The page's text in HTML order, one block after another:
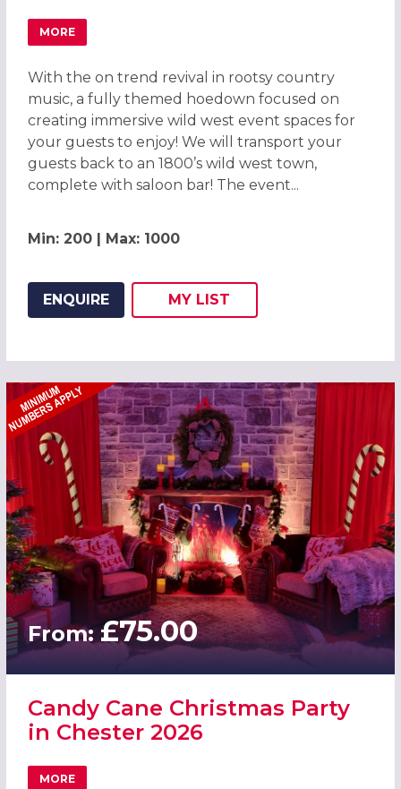
MORE
ABOUT WILD WEST HOEDOWN CHRISTMAS PARTY IN
With the on trend revival in rootsy country
music, a fully themed hoedown focused on
creating immersive wild west event spaces for
your guests to enjoy! We will transport your
guests back to an 1800’s wild west town,
complete with saloon bar! The event...
Min: 200 | Max: 1000
ENQUIRE
ADD THIS LISTING TO
MY
WISH
LIST
From:£75.00
Candy Cane Christmas Party
in Chester 2026
MORE